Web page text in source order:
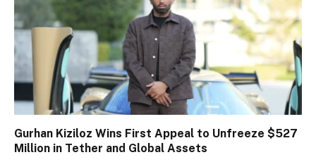
Gurhan Kiziloz Wins First Appeal to Unfreeze $527
Million in Tether and Global Assets